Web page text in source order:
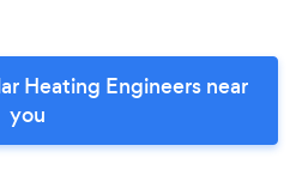
Heating Engineers near
you